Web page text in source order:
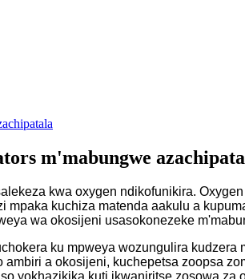
m'mabungwe
kwa oxygen ndikofunikira.
kuchiza matenda aakulu a
wa okosijeni usasokonezeke
ku mpweya wozungulira
a okosijeni, kuchepetsa zoopsa
yokhazikika kuti ikwaniritse zosowa za